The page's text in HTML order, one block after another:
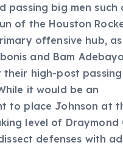
passing big men such
of the Houston
offensive hub,
and Bam
their high-post
it would be an
to place Johnson at
level of Draymond
defenses with